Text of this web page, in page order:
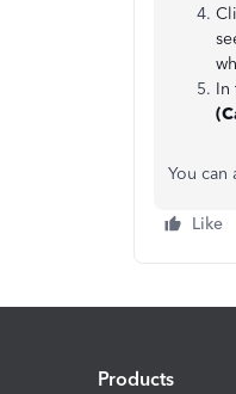
In
You can
Like
Products